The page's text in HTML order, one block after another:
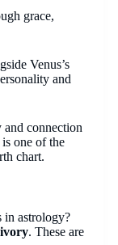
grace,
Venus’s
and
and connection
one of the
chart.
in astrology?
. These are